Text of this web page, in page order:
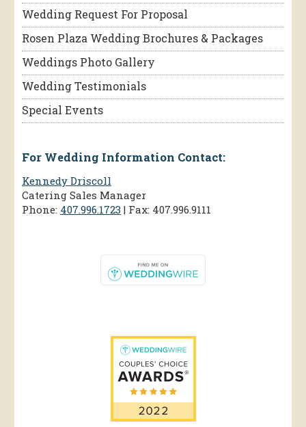
Wedding Request For Proposal
Rosen Plaza Wedding Brochures & Packages
Weddings Photo Gallery
Wedding Testimonials
Special Events
For Wedding Information Contact:
Kennedy Driscoll
Catering Sales Manager
Phone: 407.996.1723 | Fax: 407.996.9111